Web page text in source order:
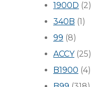
1900D (2)
340B (1)
99 (8)
ACCY(25)
B1900 (4)